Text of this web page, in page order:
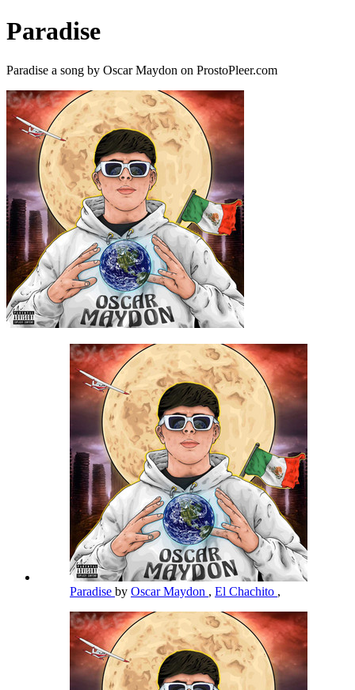
Paradise
Paradise a song by Oscar Maydon on ProstoPleer.com
Paradise by Oscar Maydon , El Chachito ,